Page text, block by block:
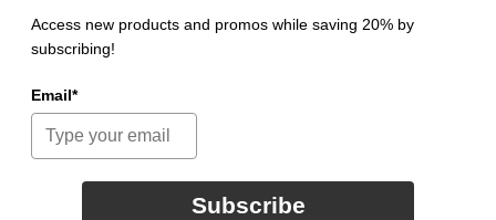
View Cart
Access new products and promos while saving 20% by
subscribing!
Email*
Subscribe